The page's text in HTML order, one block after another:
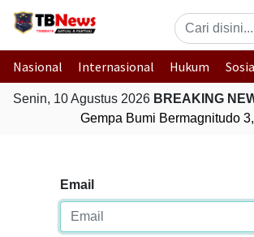
Nasional Internasional Hukum
Senin, 10 Agustus 2026 BREAKING
Gempa Bumi Bermagnitudo
Email